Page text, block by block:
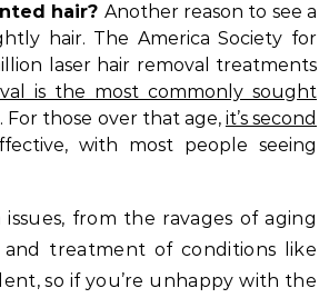
hair? Another reason to see a
hair. The America Society for
laser hair removal treatments
is the most commonly sought
those over that age, it’s second
with most people seeing
from the ravages of aging
treatment of conditions like
so if you’re unhappy with the